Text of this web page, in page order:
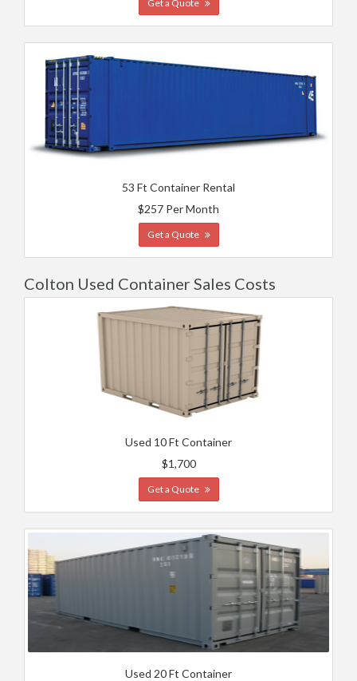
Get a Quote
53 Ft Container Rental
$257 Per Month
Get a Quote
Colton Used Container Sales Costs
Used 10 Ft Container
$1,700
Get a Quote
Used 20 Ft Container